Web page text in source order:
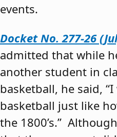
events.
Docket No. 277-26
admitted that while
another student in
basketball, he said,
basketball just like
the 1800’s.”